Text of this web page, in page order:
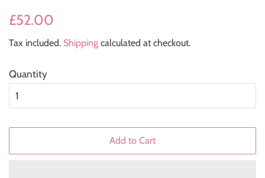
Regular
£52.00
Tax included. Shipping calculated at checkout.
Quantity
Add to Cart